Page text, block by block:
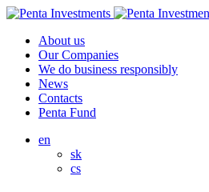
About us
Our Companies
We do business responsibly
News
Contacts
Penta Fund
en
sk
cs